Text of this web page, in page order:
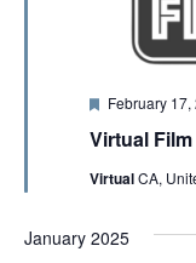
Virtual
F
a
u
d
February
VirtualCA,
January 2025